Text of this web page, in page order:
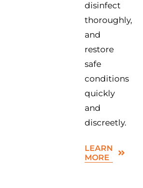
disinfect
thoroughly,
and
restore
safe
conditions
quickly
and
discreetly.
LEARN
MORE